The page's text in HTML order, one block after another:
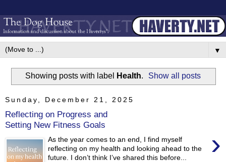
▼
Showing posts with label Health. Show all posts
Sunday, December 21, 2025
Reflecting on Progress and
Setting New Fitness Goals
›
As the year comes to an end, I find myself
reflecting on my health and looking ahead to the
future. I don’t think I’ve shared this before...